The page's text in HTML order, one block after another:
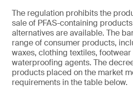
The regulation prohibits the
sale of PFAS-containing
alternatives are available. The
range of consumer products,
waxes, clothing textiles,
waterproofing agents. The
products placed on the market
requirements in the table below.